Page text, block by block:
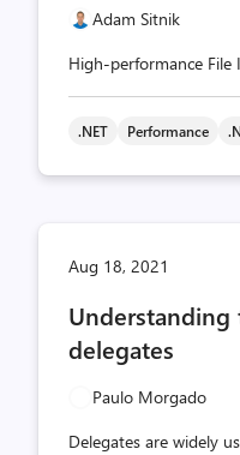
Adam Sitnik
High-performance File
.NET Performance
Aug 18, 2021
delegates
Paulo Morgado
Delegates are widely